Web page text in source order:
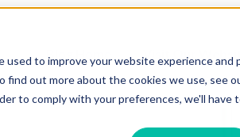
to improve your website experience and
out more about the cookies we use, see
to comply with your preferences, we'll have
Blog Home Visit Our